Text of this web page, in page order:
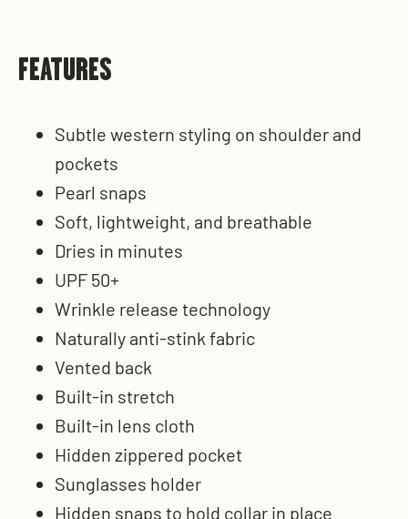
FEATURES
Subtle western styling on shoulder and
pockets
Pearl snaps
Soft, lightweight, and breathable
Dries in minutes
UPF 50+
Wrinkle release technology
Naturally anti-stink fabric
Vented back
Built-in stretch
Built-in lens cloth
Hidden zippered pocket
Sunglasses holder
Hidden snaps to hold collar in place